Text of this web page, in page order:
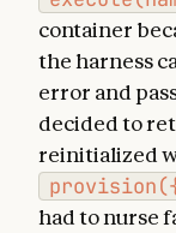
container
the harness
error and
decided to
reinitialized
had to nurse